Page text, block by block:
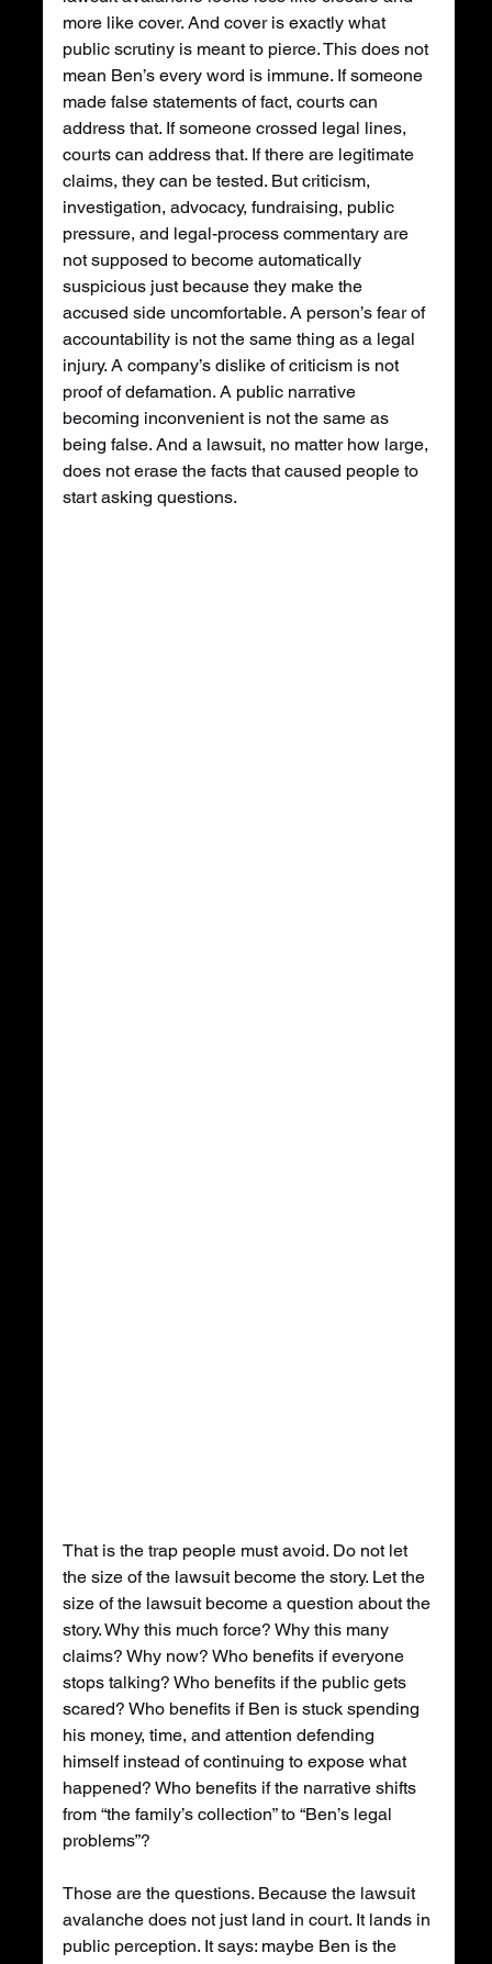
more like cover. And cover is exactly what
public scrutiny is meant to pierce. This does not
mean Ben’s every word is immune. If someone
made false statements of fact, courts can
address that. If someone crossed legal lines,
courts can address that. If there are legitimate
claims, they can be tested. But criticism,
investigation, advocacy, fundraising, public
pressure, and legal-process commentary are
not supposed to become automatically
suspicious just because they make the
accused side uncomfortable. A person’s fear of
accountability is not the same thing as a legal
injury. A company’s dislike of criticism is not
proof of defamation. A public narrative
becoming inconvenient is not the same as
being false. And a lawsuit, no matter how large,
does not erase the facts that caused people to
start asking questions.
That is the trap people must avoid. Do not let
the size of the lawsuit become the story. Let the
size of the lawsuit become a question about the
story. Why this much force? Why this many
claims? Why now? Who benefits if everyone
stops talking? Who benefits if the public gets
scared? Who benefits if Ben is stuck spending
his money, time, and attention defending
himself instead of continuing to expose what
happened? Who benefits if the narrative shifts
from “the family’s collection” to “Ben’s legal
problems”?
Those are the questions. Because the lawsuit
avalanche does not just land in court. It lands in
public perception. It says: maybe Ben is the